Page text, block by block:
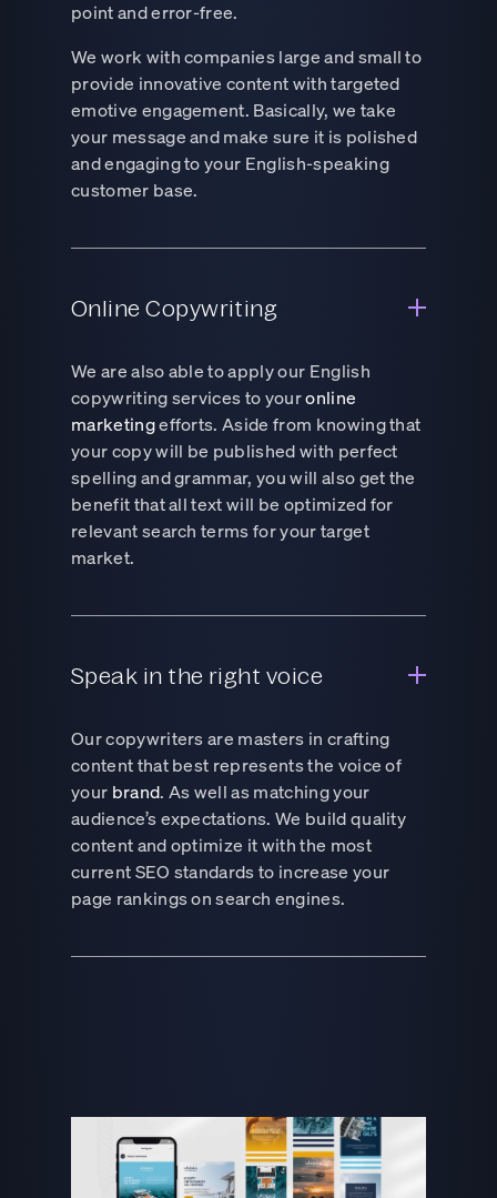
point and error-free.
We work with companies large and small to
provide innovative content with targeted
emotive engagement. Basically, we take
your message and make sure it is polished
and engaging to your English-speaking
customer base.
Online Copywriting
We are also able to apply our English
copywriting services to youronline
marketingefforts. Aside from knowing that
your copy will be published with perfect
spelling and grammar, you will also get the
benefit that all text will be optimized for
relevant search terms for your target
market.
Speak in the right voice
Our copywriters are masters in crafting
content that best represents the voice of
your brand. As well as matching your
audience’s expectations. We build quality
content and optimize it with the most
current SEO standards to increase your
page rankings on search engines.